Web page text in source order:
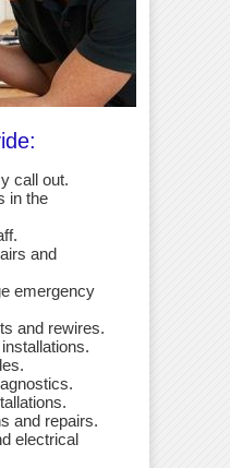
call out.
in the
and
emergency
and rewires.
and repairs.
electrical